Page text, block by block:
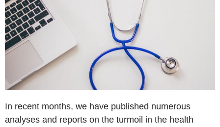
In recent months, we have published numerous
analyses and reports on the turmoil in the health